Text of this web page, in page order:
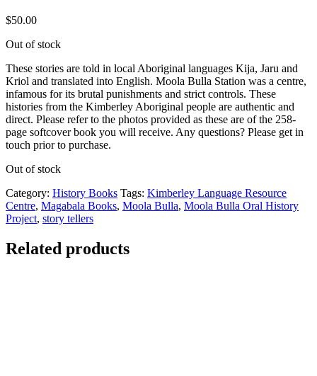
$50.00
Out of stock
These stories are told in local Aboriginal languages Kija, Jaru and
Kriol and translated into English. Moola Bulla Station was a centre,
infamous for its brutal punishments and strict controls. These
histories from the Kimberley Aboriginal people are authentic and
direct. Please refer to the photos provided as these are of the 258-
page softcover book you will receive. Any questions? Please get in
touch prior to purchase.
Out of stock
Category: History Books Tags: Kimberley Language Resource
Centre, Magabala Books, Moola Bulla, Moola Bulla Oral History
Project, story tellers
Related products